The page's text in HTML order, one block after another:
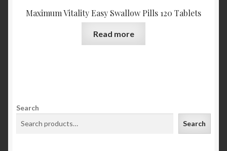
Maximum Vitality Easy Swallow Pills 120 Tablets
Read more
Search
Search